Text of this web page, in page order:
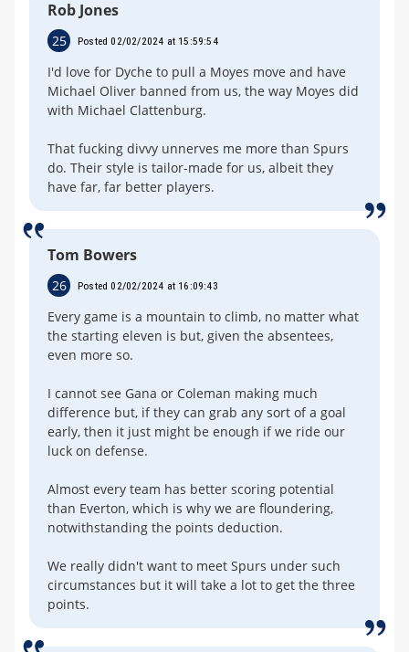
Rob Jones
25 Posted 02/02/2024 at 15:59:54
I'd love for Dyche to pull a Moyes move and have
Michael Oliver banned from us, the way Moyes did
with Michael Clattenburg.
That fucking divvy unnerves me more than Spurs
do. Their style is tailor-made for us, albeit they
have far, far better players.
Tom Bowers
26 Posted 02/02/2024 at 16:09:43
Every game is a mountain to climb, no matter what
the starting eleven is but, given the absentees,
even more so.
I cannot see Gana or Coleman making much
difference but, if they can grab any sort of a goal
early, then it just might be enough if we ride our
luck on defense.
Almost every team has better scoring potential
than Everton, which is why we are floundering,
notwithstanding the points deduction.
We really didn't want to meet Spurs under such
circumstances but it will take a lot to get the three
points.